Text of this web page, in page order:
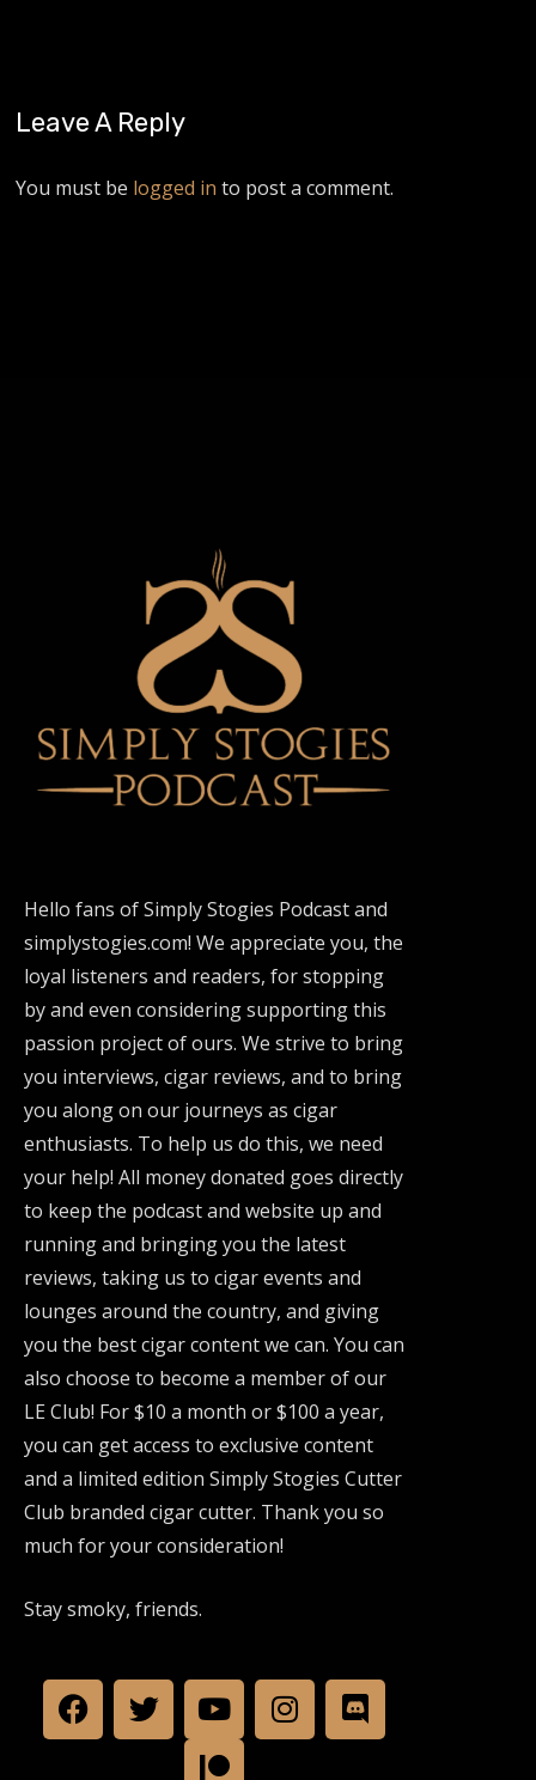
Leave A Reply
You must be logged in to post a comment.
Hello fans of Simply Stogies Podcast and
simplystogies.com! We appreciate you, the
loyal listeners and readers, for stopping
by and even considering supporting this
passion project of ours. We strive to bring
you interviews, cigar reviews, and to bring
you along on our journeys as cigar
enthusiasts. To help us do this, we need
your help! All money donated goes directly
to keep the podcast and website up and
running and bringing you the latest
reviews, taking us to cigar events and
lounges around the country, and giving
you the best cigar content we can. You can
also choose to become a member of our
LE Club! For $10 a month or $100 a year,
you can get access to exclusive content
and a limited edition Simply Stogies Cutter
Club branded cigar cutter. Thank you so
much for your consideration!
Stay smoky, friends.